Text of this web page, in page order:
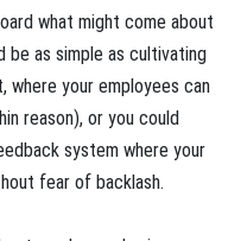
what might come about
be as simple as cultivating
where your employees can
reason), or you could
system where your
fear of backlash.